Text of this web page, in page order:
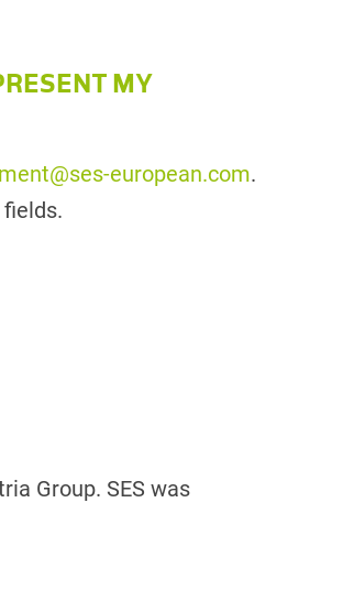
MY
european.com.
Group. SES was